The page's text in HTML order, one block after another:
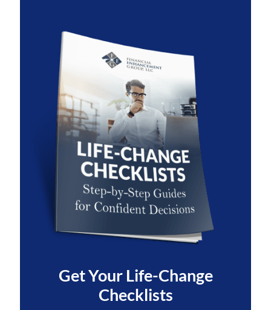
Get YourLife-Change
Checklists